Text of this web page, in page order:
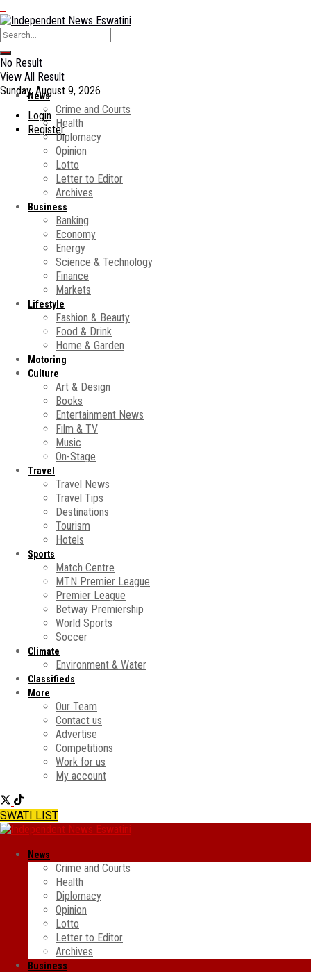
No Result
View All Result
Sunday, August 9, 2026
Login
Register
News
Crime and Courts
Health
Diplomacy
Opinion
Lotto
Letter to Editor
Archives
Business
Banking
Economy
Energy
Science & Technology
Finance
Markets
Lifestyle
Fashion & Beauty
Food & Drink
Home & Garden
Motoring
Culture
Art & Design
Books
Entertainment News
Film & TV
Music
On-Stage
Travel
Travel News
Travel Tips
Destinations
Tourism
Hotels
Sports
Match Centre
MTN Premier League
Premier League
Betway Premiership
World Sports
Soccer
Climate
Environment & Water
Classifieds
More
Our Team
Contact us
Advertise
Competitions
Work for us
My account
SWATI LIST
News
Crime and Courts
Health
Diplomacy
Opinion
Lotto
Letter to Editor
Archives
Business